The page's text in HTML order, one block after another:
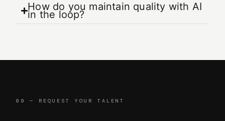
How do you maintain quality with AI
in the loop?
09 — REQUEST YOUR TALENT